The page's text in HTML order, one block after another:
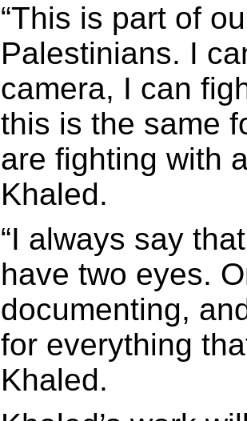
“This is part of
Palestinians. I
camera, I can
this is the same
are fighting with
Khaled.
“I always say
have two eyes.
documenting,
for everything
Khaled.